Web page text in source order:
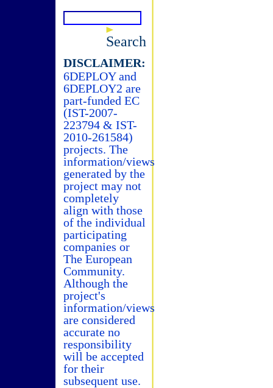
Search
DISCLAIMER:
6DEPLOY and
6DEPLOY2 are
part-funded EC
(IST-2007-
223794 & IST-
2010-261584)
projects. The
information/views
generated by the
project may not
completely
align with those
of the individual
participating
companies or
The European
Community.
Although the
project's
information/views
are considered
accurate no
responsibility
will be accepted
for their
subsequent use.